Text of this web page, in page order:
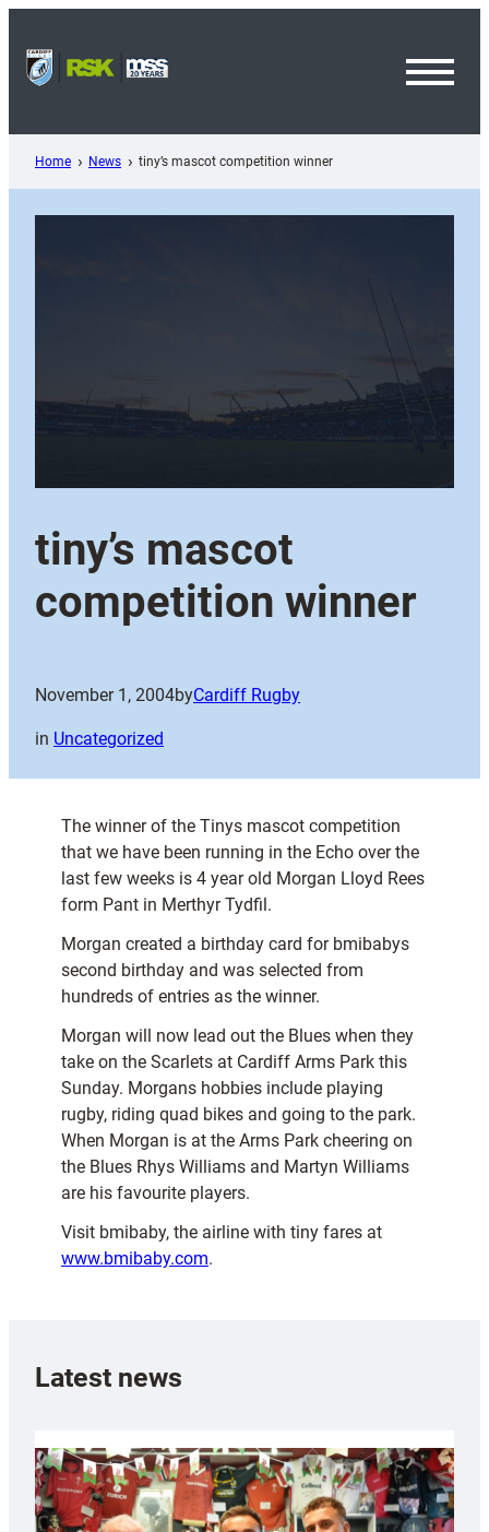
content
Home News tiny’s mascot competition winner
tiny’s mascot
competition winner
November 1, 2004byCardiff Rugby
in Uncategorized
The winner of the Tinys mascot competition
that we have been running in the Echo over the
last few weeks is 4 year old Morgan Lloyd Rees
form Pant in Merthyr Tydfil.
Morgan created a birthday card for bmibabys
second birthday and was selected from
hundreds of entries as the winner.
Morgan will now lead out the Blues when they
take on the Scarlets at Cardiff Arms Park this
Sunday. Morgans hobbies include playing
rugby, riding quad bikes and going to the park.
When Morgan is at the Arms Park cheering on
the Blues Rhys Williams and Martyn Williams
are his favourite players.
Visit bmibaby, the airline with tiny fares at
www.bmibaby.com.
Latest news